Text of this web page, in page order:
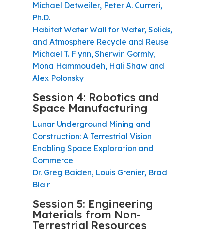
Michael Detweiler, Peter A. Curreri,
Ph.D.
Habitat Water Wall for Water, Solids,
and Atmosphere Recycle and Reuse
Michael T. Flynn, Sherwin Gormly,
Mona Hammoudeh, Hali Shaw and
Alex Polonsky
Session 4: Robotics and
Space Manufacturing
Lunar Underground Mining and
Construction: A Terrestrial Vision
Enabling Space Exploration and
Commerce
Dr. Greg Baiden, Louis Grenier, Brad
Blair
Session 5: Engineering
Materials from Non-
Terrestrial Resources